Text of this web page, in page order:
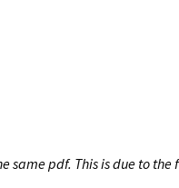
same pdf. This is due to